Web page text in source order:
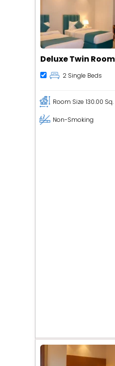
Deluxe Twin Room
2 Single Beds
Room Size 130.00 Sq.
Non-Smoking